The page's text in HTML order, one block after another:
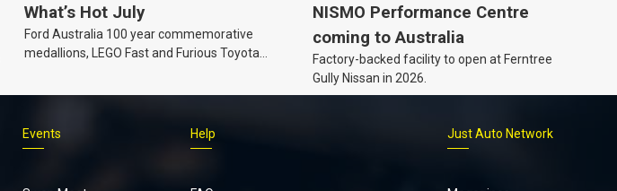
What’s Hot July
Ford Australia 100 year commemorative
medallions, LEGO Fast and Furious Toyota
NISMO Performance Centre
coming to Australia
Factory-backed facility to open at Ferntree
Gully Nissan in 2026.
Footer
menu
Events Help Just Auto Network